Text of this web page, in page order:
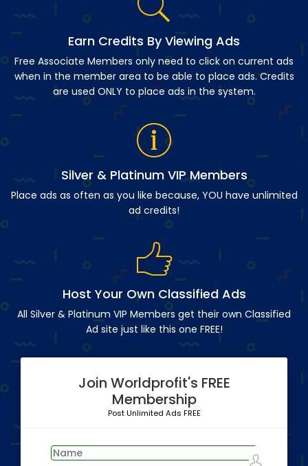
Earn Credits By Viewing Ads
Free Associate Members only need to click on current ads
when in the member area to be able to place ads. Credits
are used ONLY to place ads in the system.
Silver & Platinum VIP Members
Place ads as often as you like because, YOU have unlimited
ad credits!
Host Your Own Classified Ads
All Silver & Platinum VIP Members get their own Classified
Ad site just like this one FREE!
Join Worldprofit's FREE
Membership
Post Unlimited Ads FREE